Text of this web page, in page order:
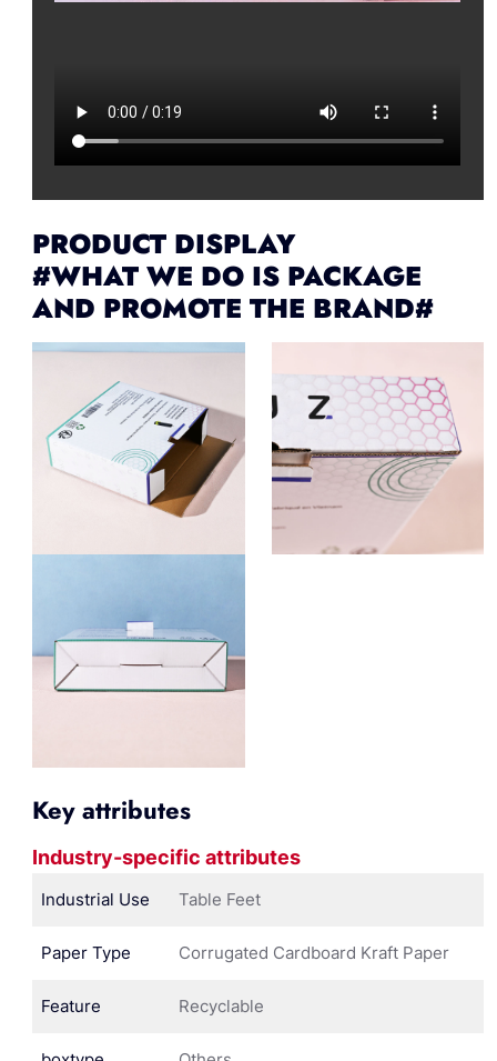
PRODUCT DISPLAY
#WHAT WE DO IS PACKAGE
AND PROMOTE THE BRAND#
Key attributes
Industry-specific attributes
Industrial Use Table Feet
Paper Type Corrugated Cardboard Kraft Paper
Feature Recyclable